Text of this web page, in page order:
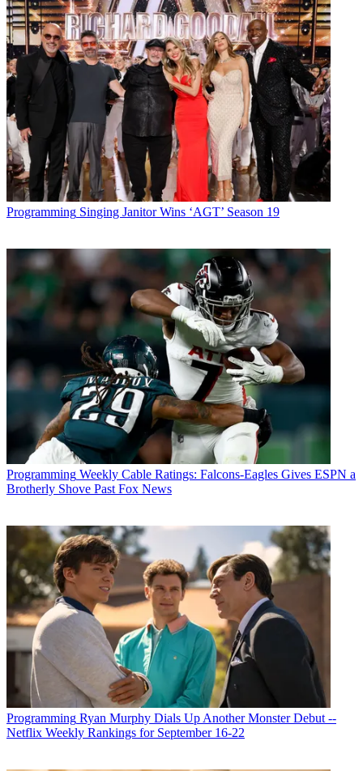
Programming Singing Janitor Wins ‘AGT’ Season 19
Programming Weekly Cable Ratings: Falcons-Eagles Gives ESPN a
Brotherly Shove Past Fox News
Programming Ryan Murphy Dials Up Another Monster Debut --
Netflix Weekly Rankings for September 16-22